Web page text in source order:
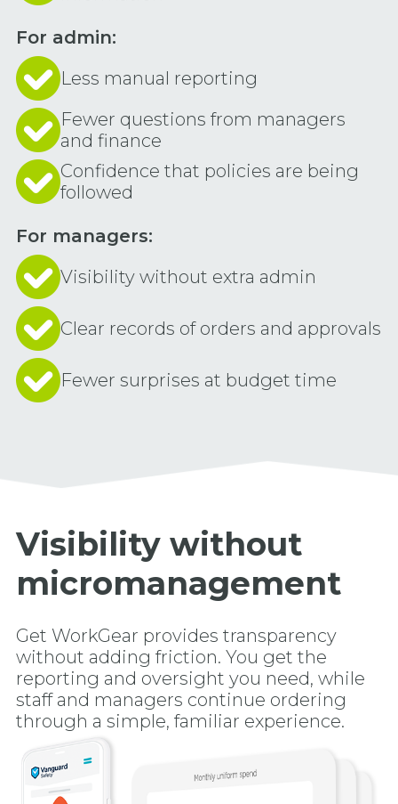
For admin:
Less manual reporting
Fewer questions from managers
and finance
Confidence that policies are being
followed
For managers:
Visibility without extra admin
Clear records of orders and approvals
Fewer surprises at budget time
Visibility without
micromanagement
Get WorkGear provides transparency
without adding friction. You get the
reporting and oversight you need, while
staff and managers continue ordering
through a simple, familiar experience.